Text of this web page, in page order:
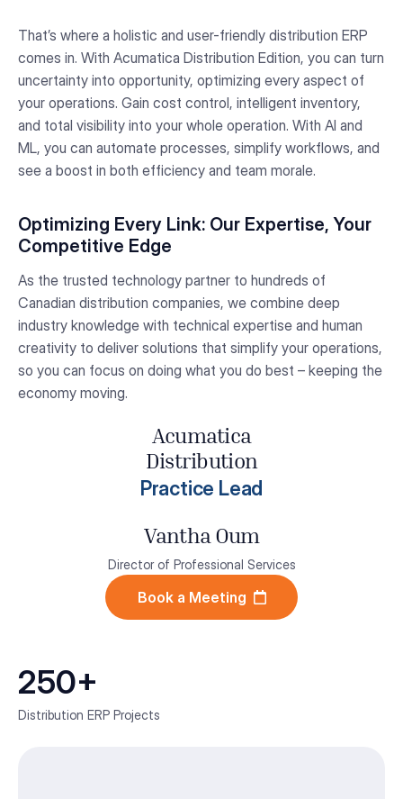
That’s where a holistic and user-friendly distribution ERP
comes in. With Acumatica Distribution Edition, you can turn
uncertainty into opportunity, optimizing every aspect of
your operations. Gain cost control, intelligent inventory,
and total visibility into your whole operation. With AI and
ML, you can automate processes, simplify workflows, and
see a boost in both efficiency and team morale.
Optimizing Every Link: Our Expertise, Your
Competitive Edge
As the trusted technology partner to hundreds of
Canadian distribution companies, we combine deep
industry knowledge with technical expertise and human
creativity to deliver solutions that simplify your operations,
so you can focus on doing what you do best – keeping the
economy moving.
Acumatica
Distribution
Practice Lead
Vantha Oum
Director of Professional Services
Book a Meeting
250+
Distribution ERP Projects